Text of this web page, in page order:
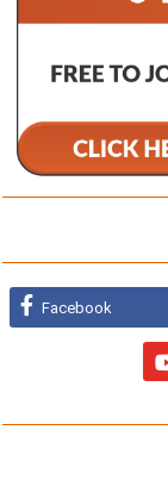
Facebook